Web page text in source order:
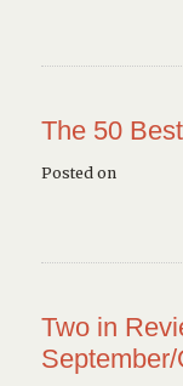
The 50
Posted on
Two in